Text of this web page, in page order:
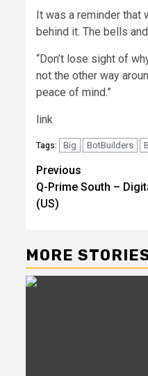
It was a reminder that
behind it. The bells
“Don’t lose sight of
not the other way
peace of mind.”
link
Tags: Big BotBuilders
Post
Previous
Q-Prime South –
(US)
MORE